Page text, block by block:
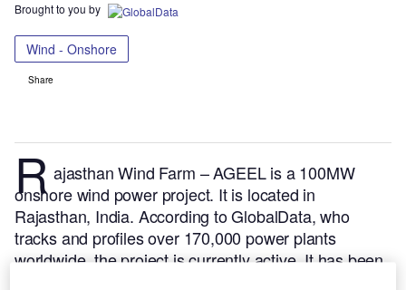
Brought to you by
Wind - Onshore
Share
R ajasthan Wind Farm – AGEEL is a 100MW
onshore wind power project. It is located in
Rajasthan, India. According to GlobalData, who
tracks and profiles over 170,000 power plants
worldwide, the project is currently active. It has been